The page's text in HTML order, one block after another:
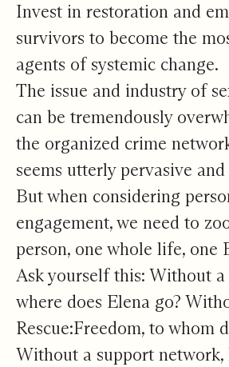
Invest in restoration and
survivors to become the
agents of systemic change.
The issue and industry of
can be tremendously
the organized crime
seems utterly pervasive
But when considering
engagement, we need to
person, one whole life, one
Ask yourself this: Without a
where does Elena go?
Rescue:Freedom, to whom
Without a support network,